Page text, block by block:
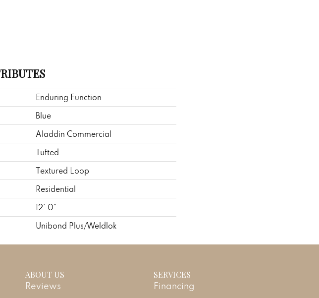
Enduring Function
Blue
Aladdin Commercial
Tufted
Textured Loop
Residential
12' 0"
Unibond Plus/Weldlok
ABOUT US
Reviews
SERVICES
Financing